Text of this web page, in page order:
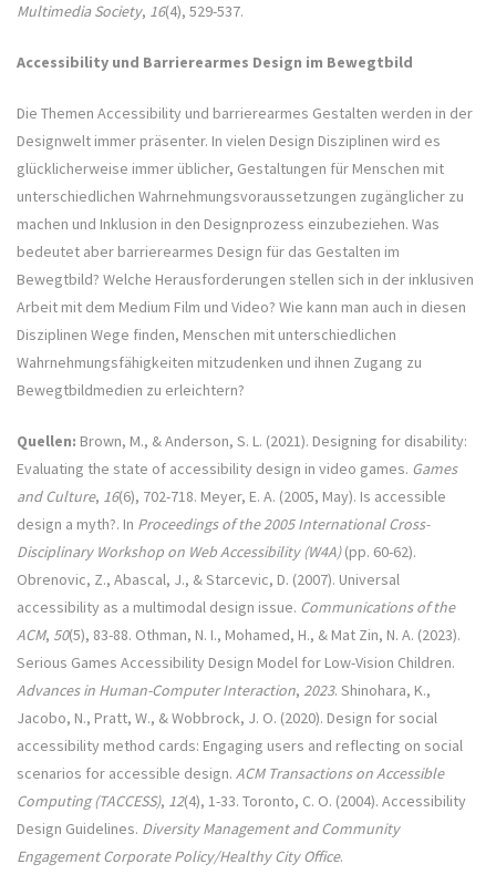
Multimedia Society, 16(4), 529-537.
Accessibility und Barrierearmes Design im Bewegtbild
Die Themen Accessibility und barrierearmes Gestalten werden in der
Designwelt immer präsenter. In vielen Design Disziplinen wird es
glücklicherweise immer üblicher, Gestaltungen für Menschen mit
unterschiedlichen Wahrnehmungsvoraussetzungen zugänglicher zu
machen und Inklusion in den Designprozess einzubeziehen. Was
bedeutet aber barrierearmes Design für das Gestalten im
Bewegtbild? Welche Herausforderungen stellen sich in der inklusiven
Arbeit mit dem Medium Film und Video? Wie kann man auch in diesen
Disziplinen Wege finden, Menschen mit unterschiedlichen
Wahrnehmungsfähigkeiten mitzudenken und ihnen Zugang zu
Bewegtbildmedien zu erleichtern?
Quellen: Brown, M., & Anderson, S. L. (2021). Designing for disability:
Evaluating the state of accessibility design in video games. Games
and Culture, 16(6), 702-718. Meyer, E. A. (2005, May). Is accessible
design a myth?. In Proceedings of the 2005 International Cross-
Disciplinary Workshop on Web Accessibility (W4A)(pp. 60-62).
Obrenovic, Z., Abascal, J., & Starcevic, D. (2007). Universal
accessibility as a multimodal design issue. Communications of the
ACM, 50(5), 83-88. Othman, N. I., Mohamed, H., & Mat Zin, N. A. (2023).
Serious Games Accessibility Design Model for Low-Vision Children.
Advances in Human-Computer Interaction, 2023. Shinohara, K.,
Jacobo, N., Pratt, W., & Wobbrock, J. O. (2020). Design for social
accessibility method cards: Engaging users and reflecting on social
scenarios for accessible design. ACM Transactions on Accessible
Computing (TACCESS), 12(4), 1-33. Toronto, C. O. (2004). Accessibility
Design Guidelines. Diversity Management and Community
Engagement Corporate Policy/Healthy City Office.